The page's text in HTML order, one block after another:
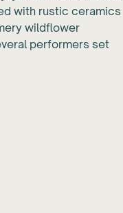
with rustic ceramics
wildflower
performers set